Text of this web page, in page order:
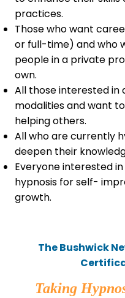
practices.
Those who want
or full-time) and who
people in a private
own.
All those interested in
modalities and want
helping others.
All who are currently
deepen their
Everyone interested
hypnosis for self-
growth.
The Bushwick
Taking